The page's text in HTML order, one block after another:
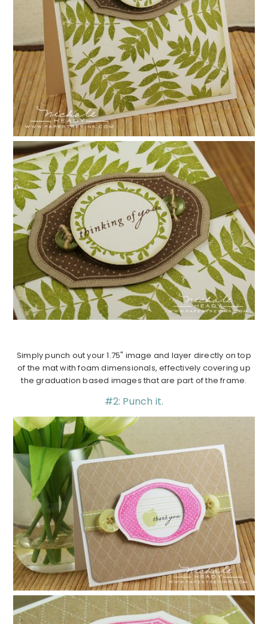
Simply punch out your 1.75" image and layer directly on top
of the mat with foam dimensionals, effectively covering up
the graduation based images that are part of the frame.
#2: Punch it.